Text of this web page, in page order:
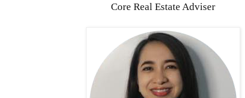
Core Real Estate Adviser